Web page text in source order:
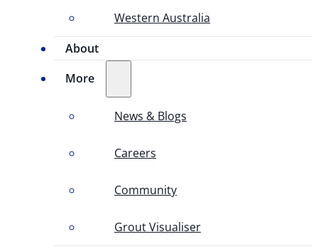
Western Australia
About
More
News & Blogs
Careers
Community
Grout Visualiser